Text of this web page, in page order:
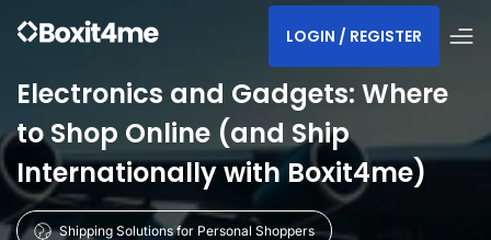
LOGIN / REGISTER
Electronics and Gadgets: Where
to Shop Online (and Ship
Internationally with Boxit4me)
Shipping Solutions for Personal Shoppers